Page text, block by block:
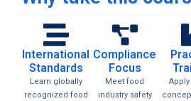
International
Standards
Learn globally
recognized food
Compliance
Focus
Meet food
industry safety
Apply